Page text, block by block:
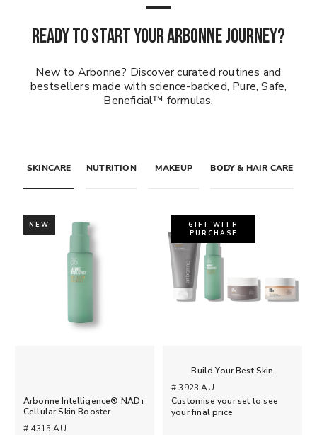
READY TO START YOUR ARBONNE JOURNEY?
New to Arbonne? Discover curated routines and
bestsellers made with science-backed, Pure, Safe,
Beneficial™ formulas.
SKINCARE NUTRITION MAKEUP BODY & HAIR CARE
NEW
Arbonne Intelligence® NAD+
Cellular Skin Booster
# 4315 AU
GIFT WITH
PURCHASE
Build Your Best Skin
# 3923 AU
Customise your set to see
your final price